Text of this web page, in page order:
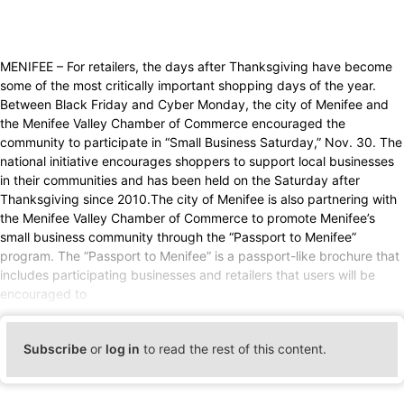
MENIFEE – For retailers, the days after Thanksgiving have become
some of the most critically important shopping days of the year.
Between Black Friday and Cyber Monday, the city of Menifee and
the Menifee Valley Chamber of Commerce encouraged the
community to participate in “Small Business Saturday,” Nov. 30. The
national initiative encourages shoppers to support local businesses
in their communities and has been held on the Saturday after
Thanksgiving since 2010.The city of Menifee is also partnering with
the Menifee Valley Chamber of Commerce to promote Menifee’s
small business community through the “Passport to Menifee”
program. The “Passport to Menifee” is a passport-like brochure that
includes participating businesses and retailers that users will be
encouraged to
Subscribe or log in to read the rest of this content.